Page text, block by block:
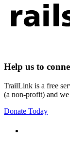
Help us to
TrailLink is a free
(a non-profit) and
Donate Today